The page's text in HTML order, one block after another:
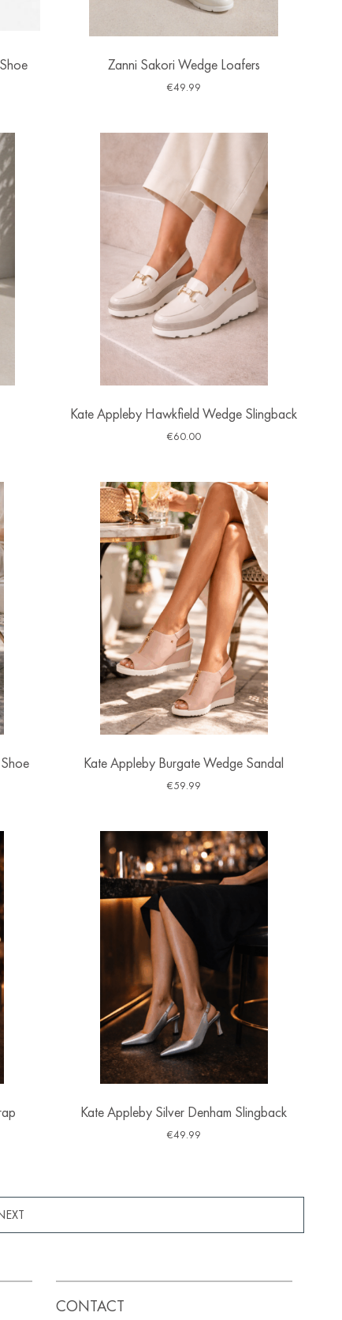
Zanni Sakori Wedge Loafers
€49.99
Kate Appleby Hawkfield Wedge Slingback
€60.00
Kate Appleby Burgate Wedge Sandal
€59.99
Kate Appleby Silver Denham Slingback
€49.99
CONTACT